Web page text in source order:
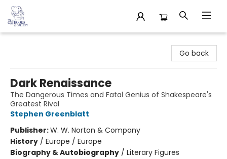
Go back
Dark Renaissance
The Dangerous Times and Fatal Genius of Shakespeare's
Greatest Rival
Stephen Greenblatt
Publisher:W. W. Norton & Company
History / Europe / Europe
Biography & Autobiography / Literary Figures